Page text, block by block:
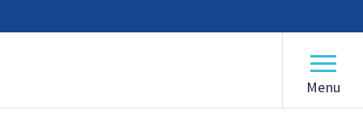
Our Mission